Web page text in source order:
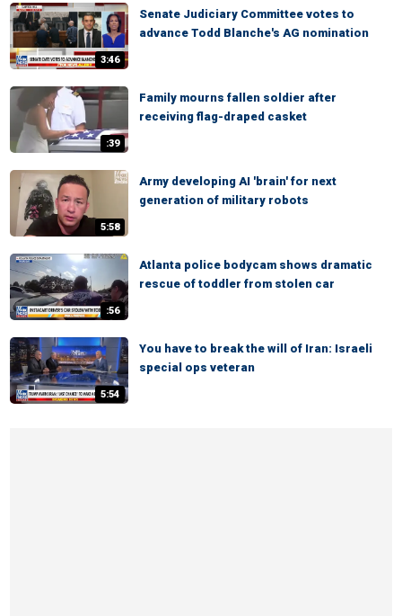
3:46
Senate Judiciary Committee votes to
advance Todd Blanche's AG nomination
:39
Family mourns fallen soldier after
receiving flag-draped casket
5:58
Army developing AI 'brain' for next
generation of military robots
:56
Atlanta police bodycam shows dramatic
rescue of toddler from stolen car
5:54
You have to break the will of Iran: Israeli
special ops veteran